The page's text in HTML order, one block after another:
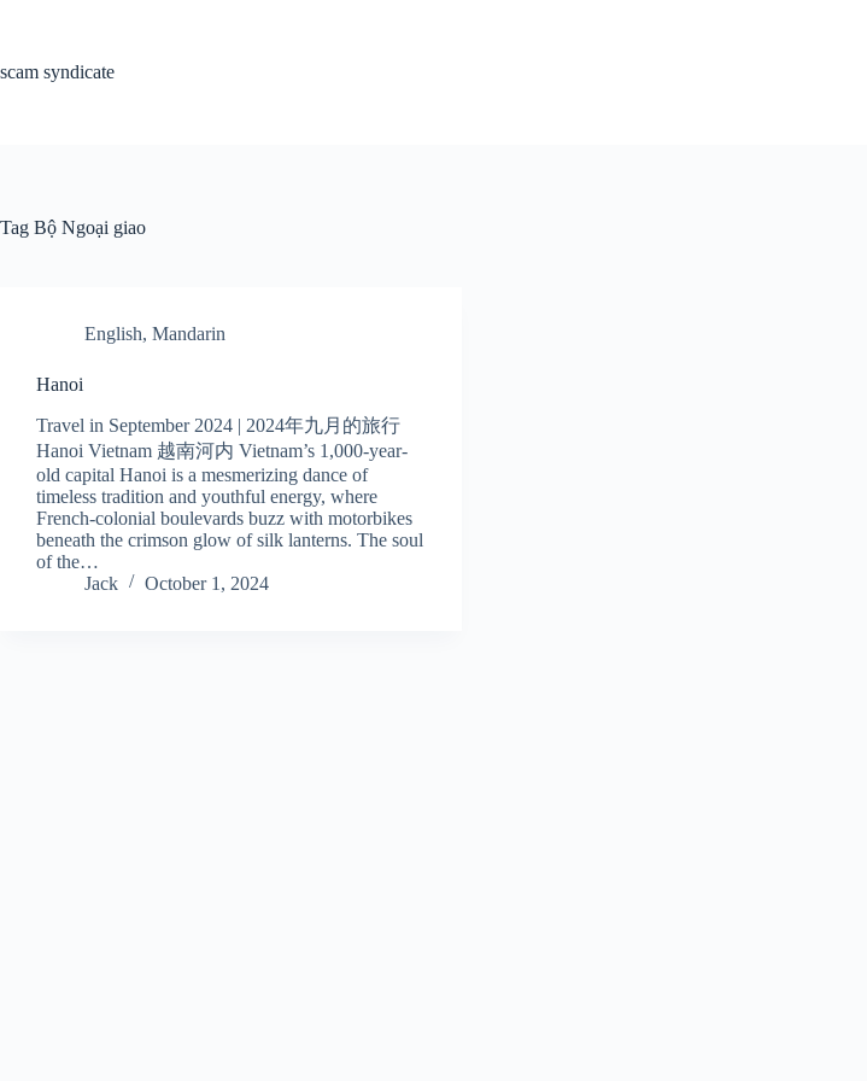
scam syndicate
Tag Bộ Ngoại giao
English, Mandarin
Hanoi
Travel in September 2024 | 2024年九月的旅行
Hanoi Vietnam 越南河内 Vietnam’s 1,000-year-
old capital Hanoi is a mesmerizing dance of
timeless tradition and youthful energy, where
French-colonial boulevards buzz with motorbikes
beneath the crimson glow of silk lanterns. The soul
of the…
Jack
October 1, 2024